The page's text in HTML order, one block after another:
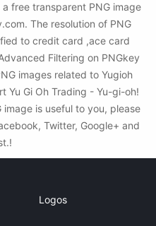
free transparent PNG image
The resolution of PNG
to credit card ,ace card
Filtering on PNGkey
images related to Yugioh
Yu Gi Oh Trading - Yu-gi-oh!
is useful to you, please
Twitter, Google+ and
Logos